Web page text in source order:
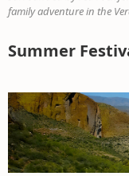
family adventure in the
Summer